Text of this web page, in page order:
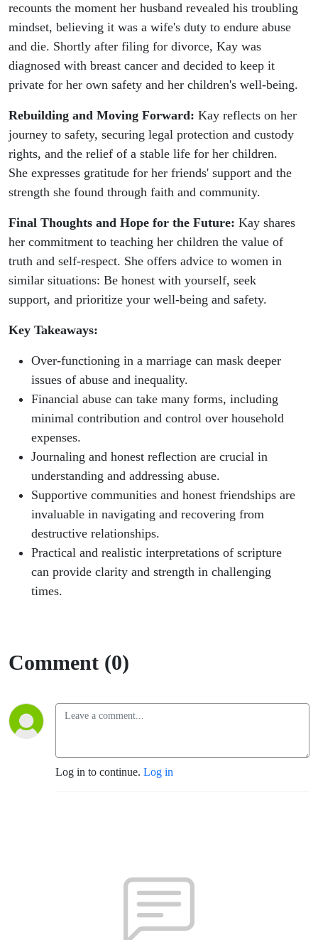
recounts the moment her husband revealed his troubling
mindset, believing it was a wife's duty to endure abuse
and die. Shortly after filing for divorce, Kay was
diagnosed with breast cancer and decided to keep it
private for her own safety and her children's well-being.
Rebuilding and Moving Forward: Kay reflects on her
journey to safety, securing legal protection and custody
rights, and the relief of a stable life for her children.
She expresses gratitude for her friends' support and the
strength she found through faith and community.
Final Thoughts and Hope for the Future: Kay shares
her commitment to teaching her children the value of
truth and self-respect. She offers advice to women in
similar situations: Be honest with yourself, seek
support, and prioritize your well-being and safety.
Key Takeaways:
Over-functioning in a marriage can mask deeper
issues of abuse and inequality.
Financial abuse can take many forms, including
minimal contribution and control over household
expenses.
Journaling and honest reflection are crucial in
understanding and addressing abuse.
Supportive communities and honest friendships are
invaluable in navigating and recovering from
destructive relationships.
Practical and realistic interpretations of scripture
can provide clarity and strength in challenging
times.
Comment (0)
Log in to continue. Log in